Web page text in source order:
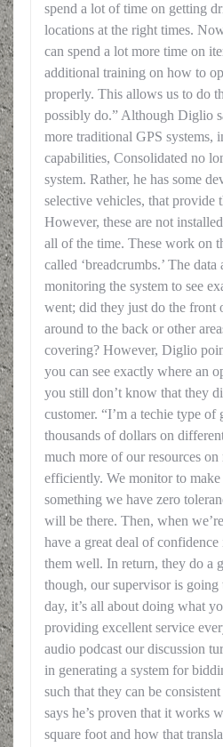
spend a lot of time on getting
locations at the right times.
can spend a lot more time on
additional training on how to
properly. This allows us to do
possibly do.” Although Diglio
more traditional GPS systems,
capabilities, Consolidated no
system. Rather, he has some
selective vehicles, that provide
However, these are not
all of the time. These work on
called ‘breadcrumbs.’ The
monitoring the system to see
went; did they just do the front
around to the back or other
covering? However, Diglio
you can see exactly where an
you still don’t know that they
customer. “I’m a techie type of
thousands of dollars on
much more of our resources
efficiently. We monitor to
something we have zero
will be there. Then, when
have a great deal of
them well. In return, they do a
though, our supervisor is going
day, it’s all about doing what
providing excellent service
audio podcast our discussion
in generating a system for
such that they can be
says he’s proven that it works
square foot and how that